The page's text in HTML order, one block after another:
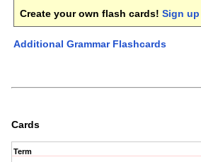
Create your own flash cards! Sign
Additional Grammar Flashcards
Cards
Term